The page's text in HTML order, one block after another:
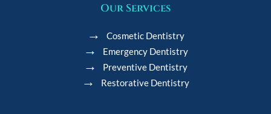
Our Services
Cosmetic Dentistry
Emergency Dentistry
Preventive Dentistry
Restorative Dentistry